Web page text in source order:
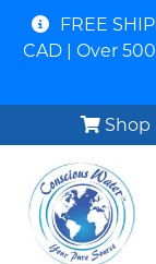
FREE
CAD | Over 500
Shop